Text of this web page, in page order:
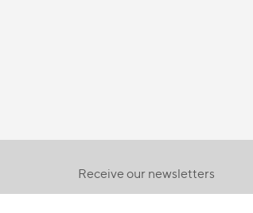
Receive our newsletters